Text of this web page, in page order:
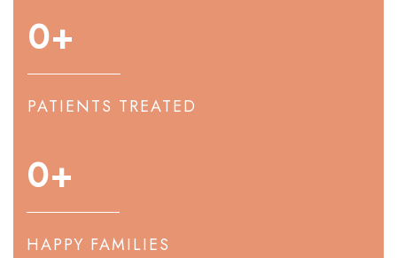
0+
PATIENTS TREATED
0+
HAPPY FAMILIES